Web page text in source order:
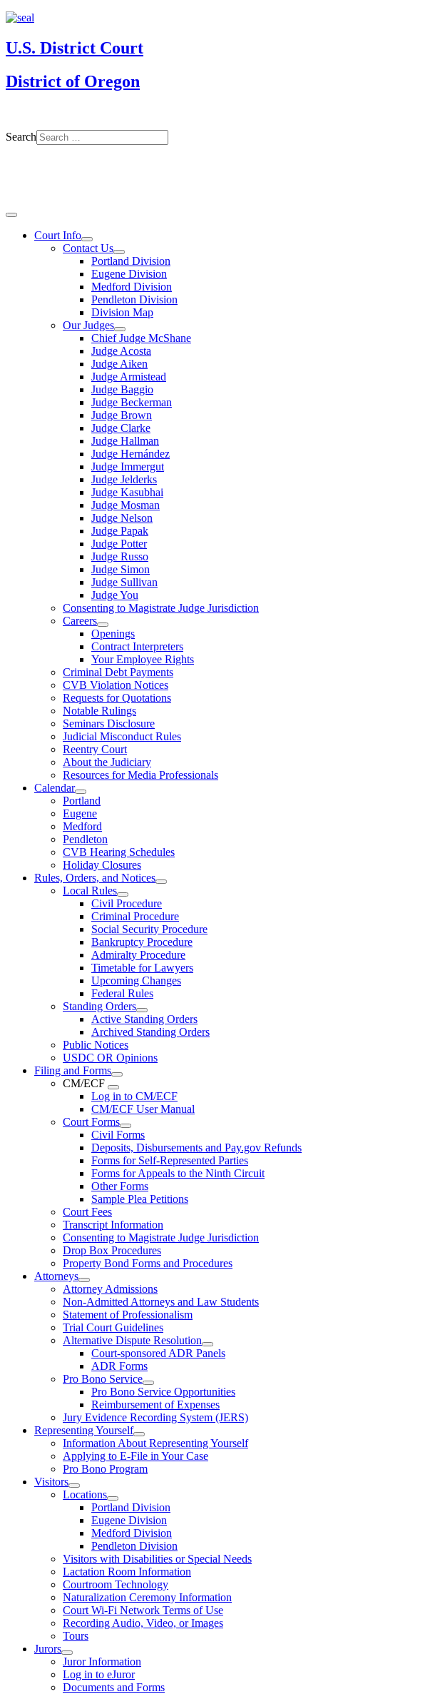
U.S. District Court
District of Oregon
Search
Court Info
Contact Us
Portland Division
Eugene Division
Medford Division
Pendleton Division
Division Map
Our Judges
Chief Judge McShane
Judge Acosta
Judge Aiken
Judge Armistead
Judge Baggio
Judge Beckerman
Judge Brown
Judge Clarke
Judge Hallman
Judge Hernández
Judge Immergut
Judge Jelderks
Judge Kasubhai
Judge Mosman
Judge Nelson
Judge Papak
Judge Potter
Judge Russo
Judge Simon
Judge Sullivan
Judge You
Consenting to Magistrate Judge Jurisdiction
Careers
Openings
Contract Interpreters
Your Employee Rights
Criminal Debt Payments
CVB Violation Notices
Requests for Quotations
Notable Rulings
Seminars Disclosure
Judicial Misconduct Rules
Reentry Court
About the Judiciary
Resources for Media Professionals
Calendar
Portland
Eugene
Medford
Pendleton
CVB Hearing Schedules
Holiday Closures
Rules, Orders, and Notices
Local Rules
Civil Procedure
Criminal Procedure
Social Security Procedure
Bankruptcy Procedure
Admiralty Procedure
Timetable for Lawyers
Upcoming Changes
Federal Rules
Standing Orders
Active Standing Orders
Archived Standing Orders
Public Notices
USDC OR Opinions
Filing and Forms
CM/ECF
Log in to CM/ECF
CM/ECF User Manual
Court Forms
Civil Forms
Deposits, Disbursements and Pay.gov Refunds
Forms for Self-Represented Parties
Forms for Appeals to the Ninth Circuit
Other Forms
Sample Plea Petitions
Court Fees
Transcript Information
Consenting to Magistrate Judge Jurisdiction
Drop Box Procedures
Property Bond Forms and Procedures
Attorneys
Attorney Admissions
Non-Admitted Attorneys and Law Students
Statement of Professionalism
Trial Court Guidelines
Alternative Dispute Resolution
Court-sponsored ADR Panels
ADR Forms
Pro Bono Service
Pro Bono Service Opportunities
Reimbursement of Expenses
Jury Evidence Recording System (JERS)
Representing Yourself
Information About Representing Yourself
Applying to E-File in Your Case
Pro Bono Program
Visitors
Locations
Portland Division
Eugene Division
Medford Division
Pendleton Division
Visitors with Disabilities or Special Needs
Lactation Room Information
Courtroom Technology
Naturalization Ceremony Information
Court Wi-Fi Network Terms of Use
Recording Audio, Video, or Images
Tours
Jurors
Juror Information
Log in to eJuror
Documents and Forms